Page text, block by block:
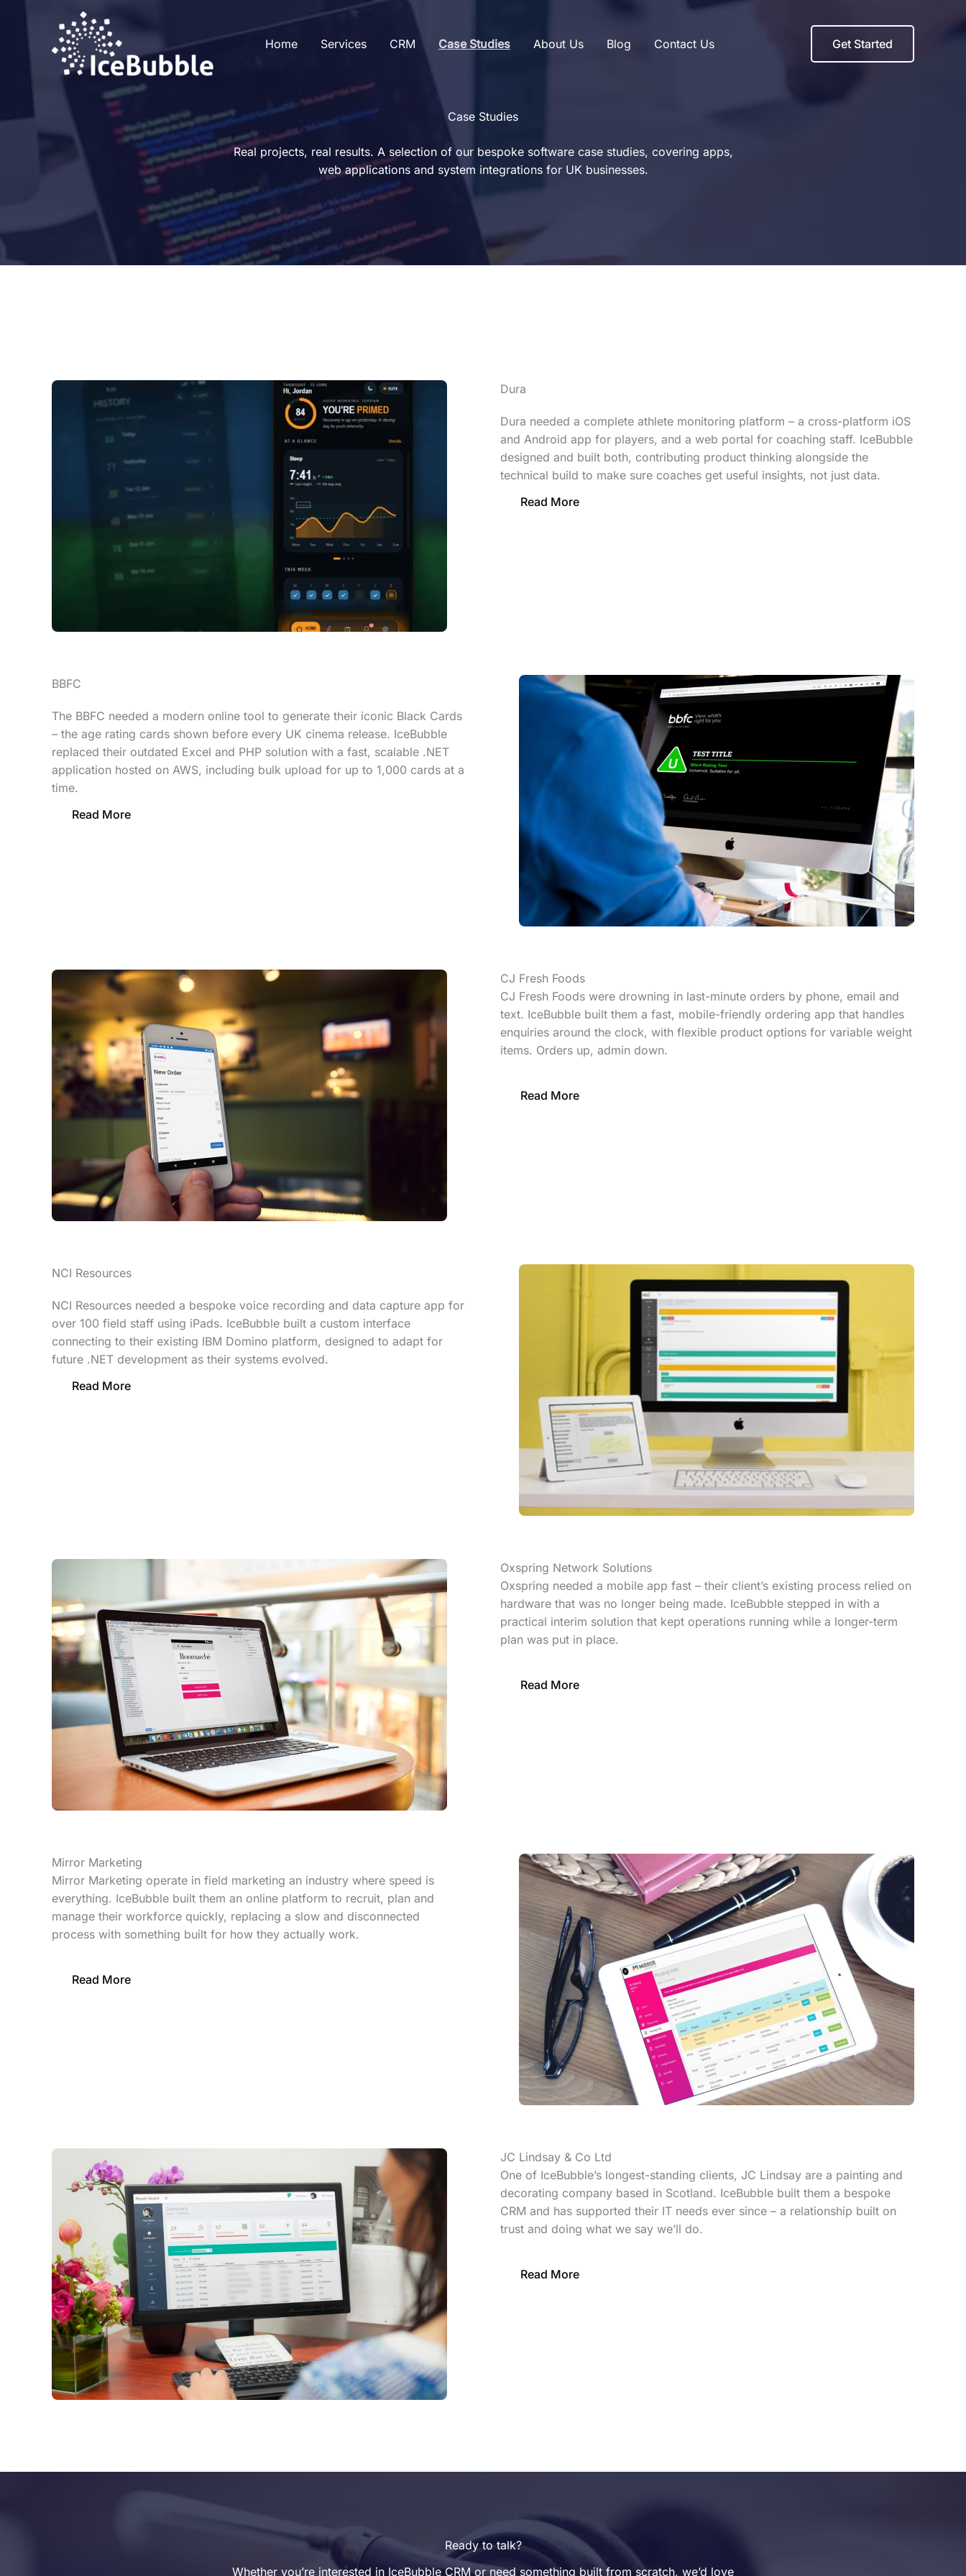
Home Services CRM Case Studies About Us Blog Contact Us Get Started
Case Studies
Real projects, real results. A selection of our bespoke software case studies, covering apps,
web applications and system integrations for UK businesses.
Dura
Dura needed a complete athlete monitoring platform – a cross-platform iOS
and Android app for players, and a web portal for coaching staff. IceBubble
designed and built both, contributing product thinking alongside the
technical build to make sure coaches get useful insights, not just data.
Read More
BBFC
The BBFC needed a modern online tool to generate their iconic Black Cards
– the age rating cards shown before every UK cinema release. IceBubble
replaced their outdated Excel and PHP solution with a fast, scalable .NET
application hosted on AWS, including bulk upload for up to 1,000 cards at a
time.
Read More
CJ Fresh Foods
CJ Fresh Foods were drowning in last-minute orders by phone, email and
text. IceBubble built them a fast, mobile-friendly ordering app that handles
enquiries around the clock, with flexible product options for variable weight
items. Orders up, admin down.
Read More
NCI Resources
NCI Resources needed a bespoke voice recording and data capture app for
over 100 field staff using iPads. IceBubble built a custom interface
connecting to their existing IBM Domino platform, designed to adapt for
future .NET development as their systems evolved.
Read More
Oxspring Network Solutions
Oxspring needed a mobile app fast – their client’s existing process relied on
hardware that was no longer being made. IceBubble stepped in with a
practical interim solution that kept operations running while a longer-term
plan was put in place.
Read More
Mirror Marketing
Mirror Marketing operate in field marketing an industry where speed is
everything. IceBubble built them an online platform to recruit, plan and
manage their workforce quickly, replacing a slow and disconnected
process with something built for how they actually work.
Read More
JC Lindsay & Co Ltd
One of IceBubble’s longest-standing clients, JC Lindsay are a painting and
decorating company based in Scotland. IceBubble built them a bespoke
CRM and has supported their IT needs ever since – a relationship built on
trust and doing what we say we’ll do.
Read More
Ready to talk?
Whether you’re interested in IceBubble CRM or need something built from scratch, we’d love